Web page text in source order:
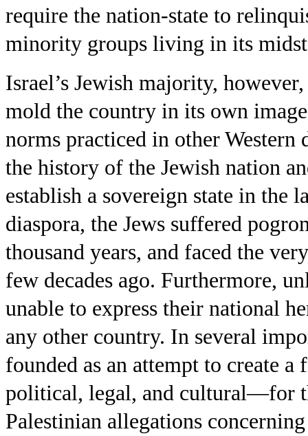
require the nation-state to
minority groups living in its
Israel’s Jewish majority,
mold the country in its own
norms practiced in other Western
the history of the Jewish nation
establish a sovereign state in
diaspora, the Jews suffered
thousand years, and faced the
few decades ago. Furthermore,
unable to express their national
any other country. In several
founded as an attempt to create
political, legal, and cultural—for
Palestinian allegations